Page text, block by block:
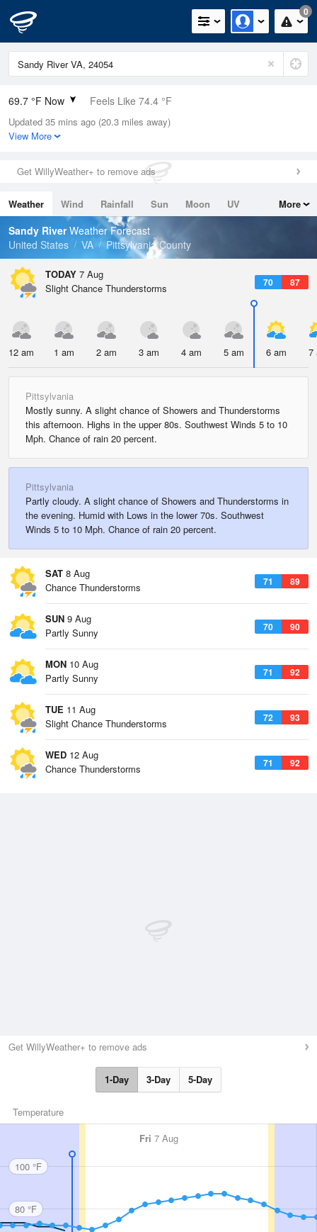
0
69.7 °F Now Feels Like 74.4 °F
Relative Humidity
94%
0in (0in Last Hour)
Wind
Dew Point
67.9 °F
Pressure
Updated 35 mins ago (20.3 miles away)
View More
Get WillyWeather+ to remove ads
Weather Wind Rainfall Sun Moon
UV
Tides
Swell
More
Sandy RiverWeather Forecast
United States
VA Pittsylvania County
TODAY 7 Aug
70 87
Slight Chance Thunderstorms
12 am 1 am 2 am 3 am 4 am 5 am 6 am 7
Pittsylvania
Mostly sunny. A slight chance of Showers and Thunderstorms
this afternoon. Highs in the upper 80s. Southwest Winds 5 to 10
Mph. Chance of rain 20 percent.
Pittsylvania
Partly cloudy. A slight chance of Showers and Thunderstorms in
the evening. Humid with Lows in the lower 70s. Southwest
Winds 5 to 10 Mph. Chance of rain 20 percent.
SAT 8 Aug
71 89
Chance Thunderstorms
SUN 9 Aug
70 90
Partly Sunny
MON 10 Aug
71 92
Partly Sunny
TUE 11 Aug
72 93
Slight Chance Thunderstorms
WED 12 Aug
71 92
Chance Thunderstorms
Get WillyWeather+ to remove ads
1-Day 3-Day 5-Day
Temperature
Fri 7 Aug
100 °F
80 °F